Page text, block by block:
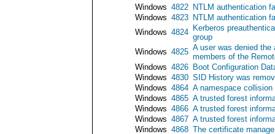
Windows 4822 NTLM authentication
Windows 4823 NTLM authentication
Windows 4824 Kerberos
group
Windows 4825 A user was denied
members of the
Windows 4826 Boot Configuration
Windows 4830 SID History was
Windows 4864 A namespace
Windows 4865 A trusted forest
Windows 4866 A trusted forest
Windows 4867 A trusted forest
Windows 4868 The certificate